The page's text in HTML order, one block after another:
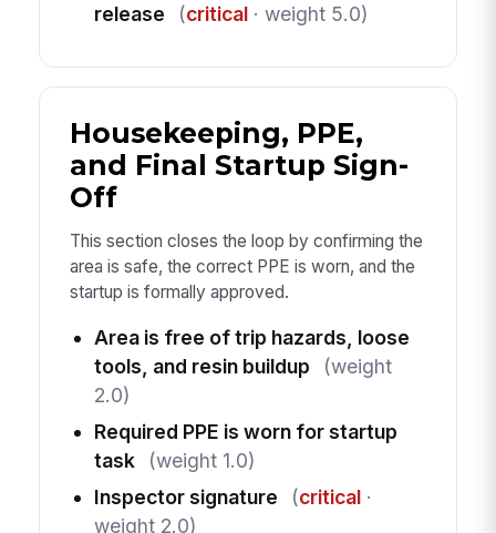
release
(critical· weight 5.0)
Housekeeping, PPE,
and Final Startup Sign-
Off
This section closes the loop by confirming the
area is safe, the correct PPE is worn, and the
startup is formally approved.
Area is free of trip hazards, loose
tools, and resin buildup
(weight
2.0)
Required PPE is worn for startup
task
(weight 1.0)
Inspector signature
(critical·
weight 2.0)